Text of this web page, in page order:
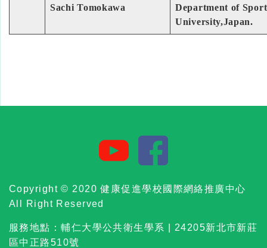
Sachi Tomokawa
Department of
University,Japan.
Copyright © 2020 健康促進學校國際網絡推廣中心
All Right Reserved
服務地點：輔仁大學公共衛生學系 | 24205新北市新莊
區中正路510號